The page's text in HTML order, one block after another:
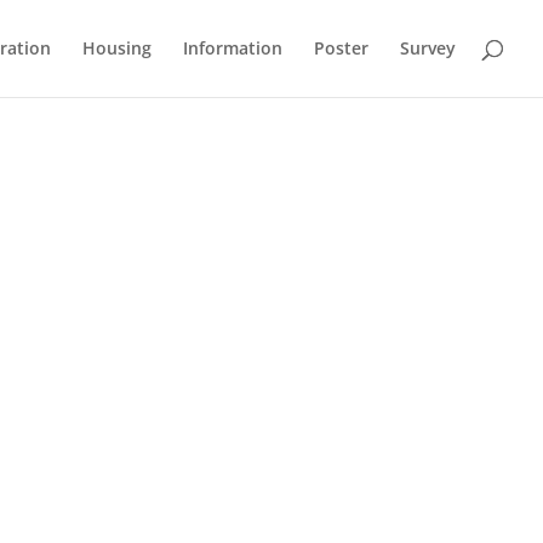
Housing Information Poster Survey